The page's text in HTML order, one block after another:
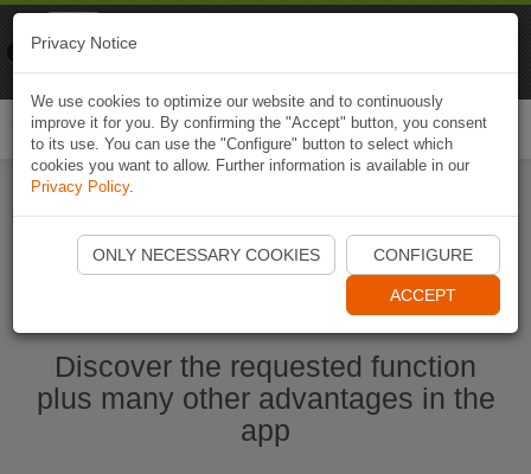
Start Naviki App
Discover the requested function
plus many other advantages in the
app
Privacy Notice
We use cookies to optimize our website and to continuously
improve it for you. By confirming the "Accept" button, you consent
to its use. You can use the "Configure" button to select which
cookies you want to allow. Further information is available in our
Privacy Policy.
ONLY NECESSARY COOKIES CONFIGURE
ACCEPT
Naviki